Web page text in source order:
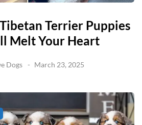
Terrier Puppies
Melt Your Heart
Dogs March 23, 2025